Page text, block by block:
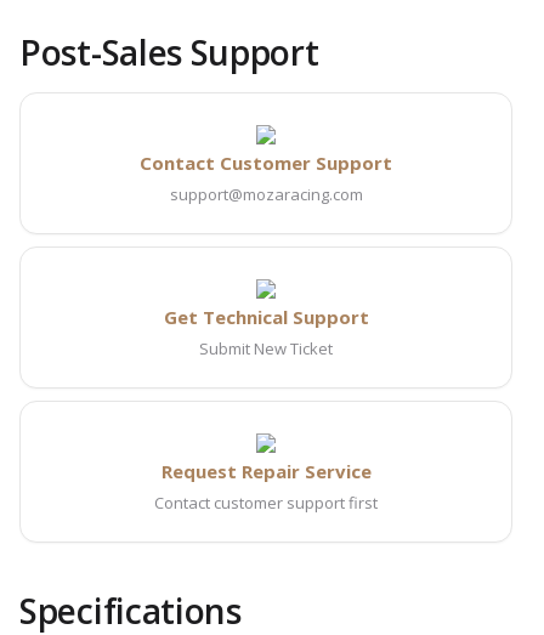
Post-Sales Support
Contact Customer Support
support@mozaracing.com
Get Technical Support
Submit New Ticket
Request Repair Service
Contact customer support first
Specifications